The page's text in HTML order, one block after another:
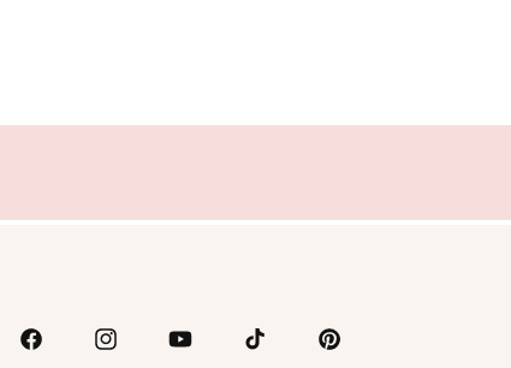
Facebook Instagram YouTube TikTok Pinterest